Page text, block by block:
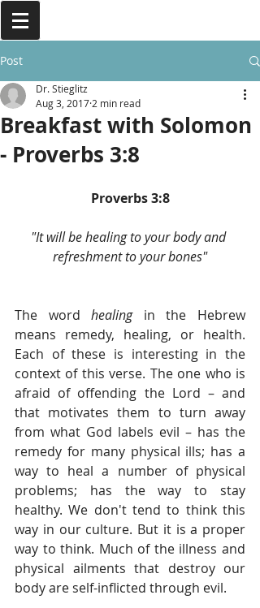
Post
Breakfast with Solomon
- Proverbs 3:8
Dr. Stieglitz
Aug 3, 2017 2 min read
Proverbs 3:8
"It will be healing to your body and
refreshment to your bones"
The word healing in the Hebrew
means remedy, healing, or health.
Each of these is interesting in the
context of this verse. The one who is
afraid of offending the Lord – and
that motivates them to turn away
from what God labels evil – has the
remedy for many physical ills; has a
way to heal a number of physical
problems; has the way to stay
healthy. We don't tend to think this
way in our culture. But it is a proper
way to think. Much of the illness and
physical ailments that destroy our
body are self-inflicted through evil.